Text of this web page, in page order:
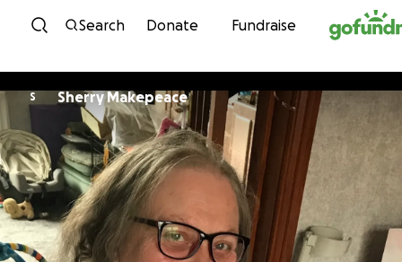
Skip to content
Search Donate Fundraise
S Sherry Makepeace